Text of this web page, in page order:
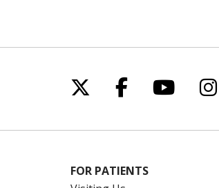
Follow us on X
Follow us
Follow
FOR PATIENTS